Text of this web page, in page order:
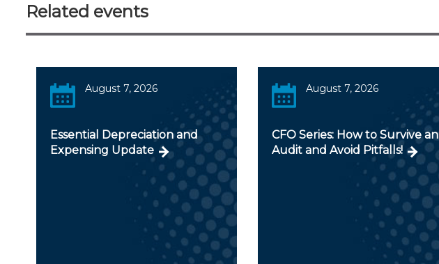
Related events
August 7, 2026
Essential Depreciation and
Expensing Update
August 7, 2026
CFO Series: How to Survive an
Audit and Avoid Pitfalls!